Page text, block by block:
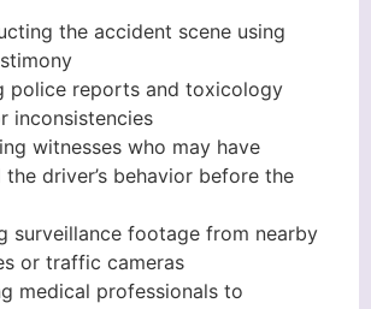
the accident scene using
police reports and toxicology
inconsistencies
witnesses who may have
driver’s behavior before the
surveillance footage from nearby
or traffic cameras
medical professionals to